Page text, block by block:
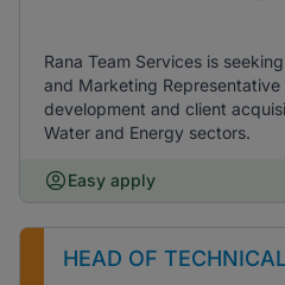
Rana Team Services is
and Marketing
development and client
Water and Energy sectors.
Easy apply
HEAD OF